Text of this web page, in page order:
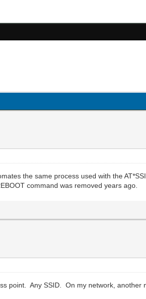
the same process used with the
command was removed years ago.
point. Any SSID. On my network,